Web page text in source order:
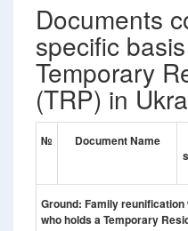
Documents
specific
Temporary
(TRP) in
№ Document Name
Ground: Family
who holds a Temporary